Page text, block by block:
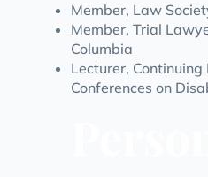
Member, Law
Member,Trial
Columbia
Lecturer, Continuing
Conferences on